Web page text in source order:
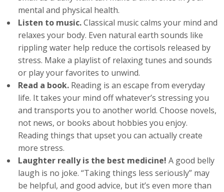
mental and physical health.
Listen to music.Classical music calms your mind and
relaxes your body. Even natural earth sounds like
rippling water help reduce the cortisols released by
stress. Make a playlist of relaxing tunes and sounds
or play your favorites to unwind.
Read a book. Reading is an escape from everyday
life. It takes your mind off whatever’s stressing you
and transports you to another world. Choose novels,
not news, or books about hobbies you enjoy.
Reading things that upset you can actually create
more stress.
Laughter really is the best medicine! A good belly
laugh is no joke. “Taking things less seriously” may
be helpful, and good advice, but it’s even more than